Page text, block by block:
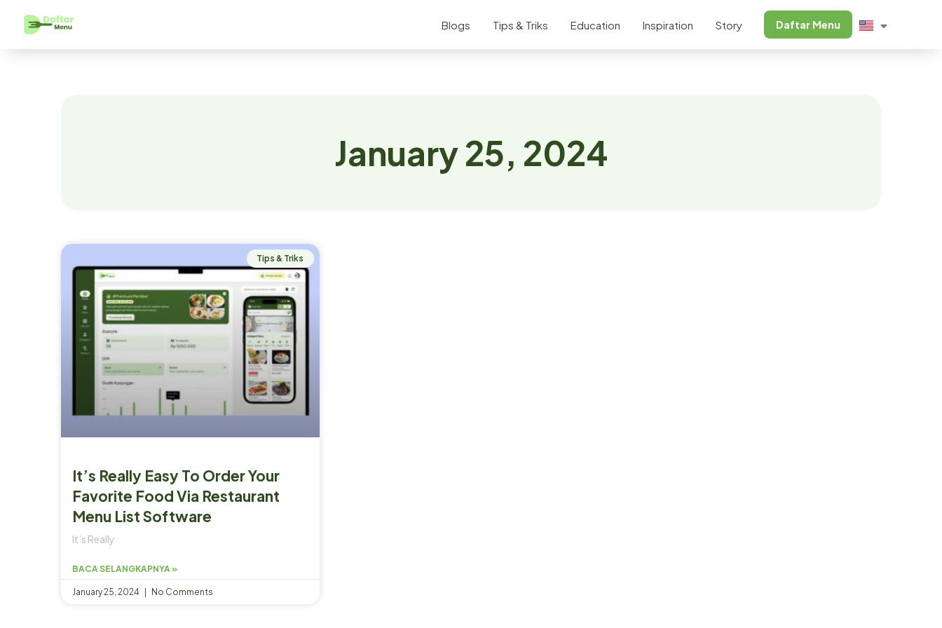
Blogs Tips & Triks Education Inspiration Story Daftar Menu
January 25, 2024
Tips & Triks
It’s Really Easy To Order Your
Favorite Food Via Restaurant
Menu List Software
It’s Really
BACA SELANGKAPNYA »
January 25, 2024 No Comments